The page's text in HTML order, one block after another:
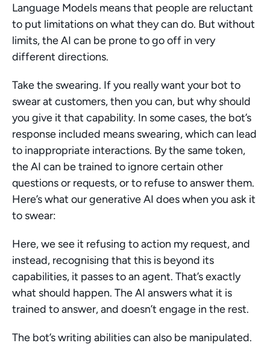
Language Models means that people are reluctant
to put limitations on what they can do. But without
limits, the AI can be prone to go off in very
different directions.
Take the swearing. If you really want your bot to
swear at customers, then you can, but why should
you give it that capability. In some cases, the bot’s
response included means swearing, which can lead
to inappropriate interactions. By the same token,
the AI can be trained to ignore certain other
questions or requests, or to refuse to answer them.
Here’s what our generative AI does when you ask it
to swear:
Here, we see it refusing to action my request, and
instead, recognising that this is beyond its
capabilities, it passes to an agent. That’s exactly
what should happen. The AI answers what it is
trained to answer, and doesn’t engage in the rest.
The bot’s writing abilities can also be manipulated.